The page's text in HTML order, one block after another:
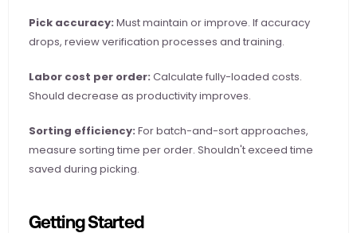
Pick accuracy: Must maintain or improve. If accuracy
drops, review verification processes and training.
Labor cost per order: Calculate fully-loaded costs.
Should decrease as productivity improves.
Sorting efficiency: For batch-and-sort approaches,
measure sorting time per order. Shouldn't exceed time
saved during picking.
Getting Started